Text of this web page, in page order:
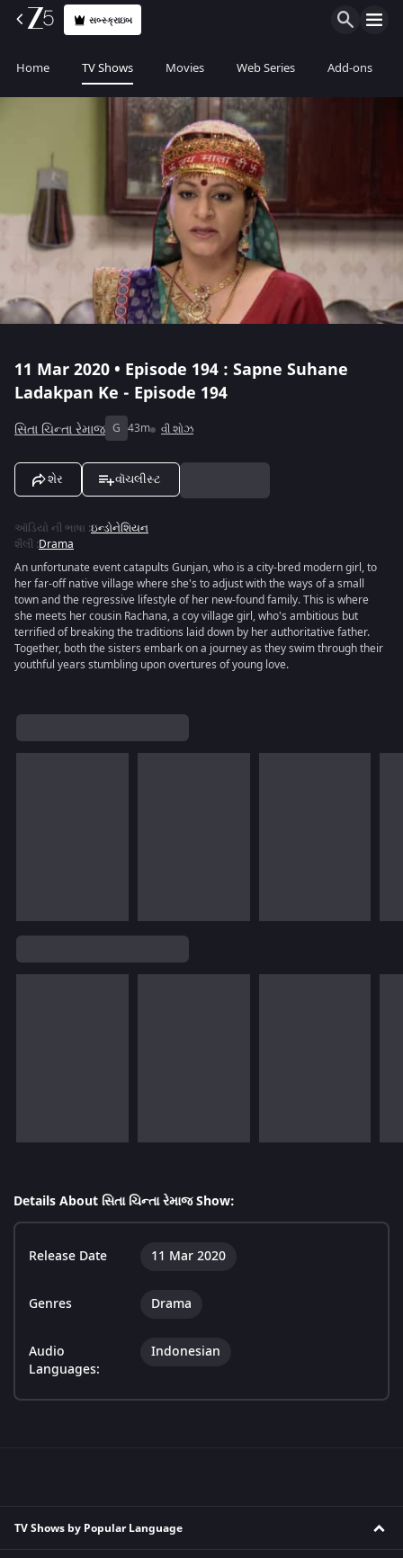
સબ્સ્ક્રાઇબ
Home TV Shows Movies Web Series Add-ons
11 Mar 2020 • Episode 194 : Sapne Suhane
Ladakpan Ke - Episode 194
સિતા ચિન્તા રેમાજ G 43m વી શોઝ
શેર વૉચલીસ્ટ
ઑડિયો ની ભાષા :ઇન્ડોનેશિયન
શૈલી :Drama
An unfortunate event catapults Gunjan, who is a city-bred modern girl, to
her far-off native village where she's to adjust with the ways of a small
town and the regressive lifestyle of her new-found family. This is where
she meets her cousin Rachana, a coy village girl, who's ambitious but
terrified of breaking the traditions laid down by her authoritative father.
Together, both the sisters embark on a journey as they swim through their
youthful years stumbling upon overtures of young love.
Details About સિતા ચિન્તા રેમાજ Show:
Release Date 11 Mar 2020
Genres Drama
Audio
Languages:
Indonesian
TV Shows by Popular Language